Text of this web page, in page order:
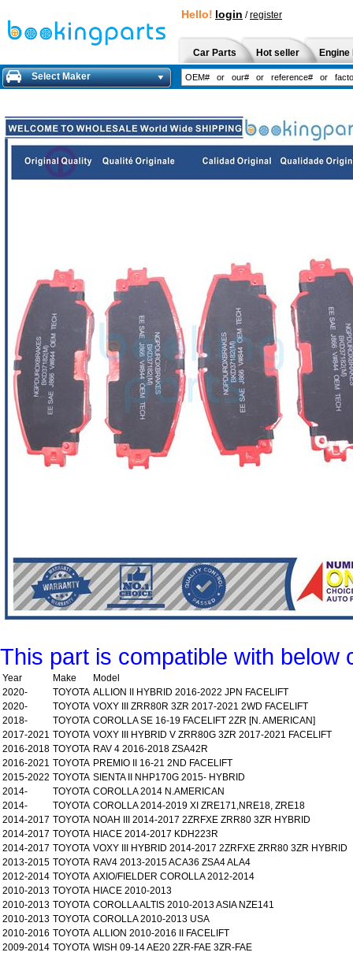
Hello! login /register
Car Parts Hot seller
Select Maker
This part is compatible with below
Year Make
Model
2020-
TOYOTA ALLION II HYBRID 2016-2022 JPN FACELIFT
2020-
TOYOTA VOXY III ZRR80R 3ZR 2017-2021 2WD FACELIFT
2018-
TOYOTA COROLLA SE 16-19 FACELIFT 2ZR [N. AMERICAN]
2017-2021 TOYOTA VOXY III HYBRID V ZRR80G 3ZR 2017-2021 FACELIFT
2016-2018 TOYOTA RAV 4 2016-2018 ZSA42R
2016-2021 TOYOTA PREMIO II 16-21 2ND FACELIFT
2015-2022 TOYOTA SIENTA II NHP170G 2015- HYBRID
2014-
TOYOTA COROLLA 2014 N.AMERICAN
2014-
TOYOTA COROLLA 2014-2019 XI ZRE171,NRE18, ZRE18
2014-2017 TOYOTA NOAH III 2014-2017 2ZRFXE ZRR80 3ZR HYBRID
2014-2017 TOYOTA HIACE 2014-2017 KDH223R
2014-2017 TOYOTA VOXY III HYBRID 2014-2017 2ZRFXE ZRR80 3ZR HYBRID
2013-2015 TOYOTA RAV4 2013-2015 ACA36 ZSA4 ALA4
2012-2014 TOYOTA AXIO/FIELDER COROLLA 2012-2014
2010-2013 TOYOTA HIACE 2010-2013
2010-2013 TOYOTA COROLLA ALTIS 2010-2013 ASIA NZE141
2010-2013 TOYOTA COROLLA 2010-2013 USA
2010-2016 TOYOTA ALLION 2010-2016 II FACELIFT
2009-2014 TOYOTA WISH 09-14 AE20 2ZR-FAE 3ZR-FAE